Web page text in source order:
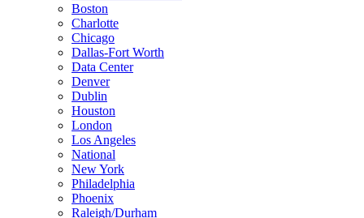
Boston
Charlotte
Chicago
Dallas-Fort Worth
Data Center
Denver
Dublin
Houston
London
Los Angeles
National
New York
Philadelphia
Phoenix
Raleigh/Durham